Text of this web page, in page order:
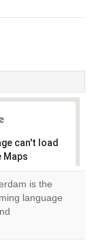
can't load
Maps
is the
language